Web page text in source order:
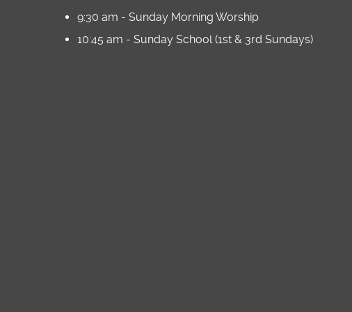
9:30 am - Sunday Morning Worship
10:45 am - Sunday School (1st & 3rd Sundays)